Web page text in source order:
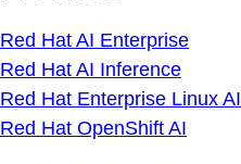
Red Hat AI Enterprise
Red Hat AI Inference
Red Hat Enterprise Linux AI
Red Hat OpenShift AI